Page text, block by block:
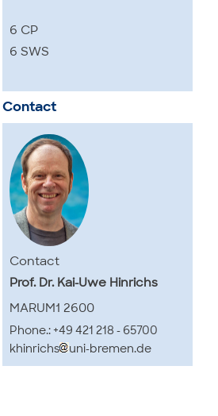
6 CP
6 SWS
Contact
Contact
Prof. Dr. Kai-Uwe Hinrichs
MARUM1 2600
Phone.: +49 421 218 - 65700
khinrichs
uni-bremen.de